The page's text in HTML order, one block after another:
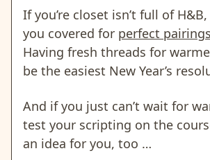
If you’re closet isn’t full of
you covered for perfect
Having fresh threads for
be the easiest New Year’s
And if you just can’t wait for
test your scripting on the
an idea for you, too …